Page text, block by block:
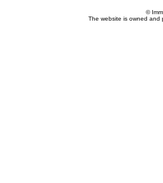
©
The website is owned and